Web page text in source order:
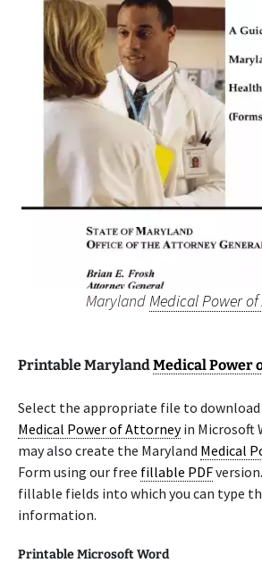
Maryland Medical Power
Printable MarylandMedical Power
Select the appropriate file to
Medical Power of Attorneyin Microsoft
may also create the Maryland Medical
Form using our free fillable PDF
fillable fields into which you can type
information.
Printable Microsoft Word